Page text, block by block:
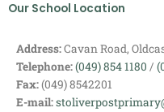
Our School Location
Address:Cavan Road,
Telephone:(049) 854 1180 /
Fax:(049) 8542201
E-mail: